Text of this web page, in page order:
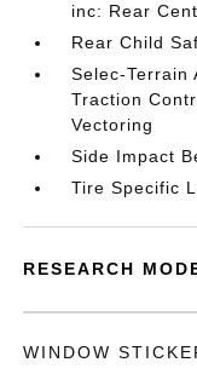
inc: Rear
Rear Child
Selec-Terrain
Traction
Vectoring
Side Impact
Tire Specific
RESEARCH
WINDOW